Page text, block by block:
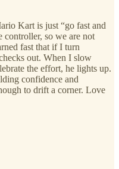
Kart is just “go fast and
controller, so we are not
fast that if I turn
out. When I slow
the effort, he lights up.
confidence and
to drift a corner. Love